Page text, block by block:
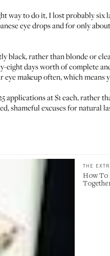
way to do it, I lost probably six
eye drops and for only
black, rather than blonde or
eight days worth of complete
makeup often, which means
applicationsat $1 each, rather
shameful excuses for natural
THE
How To